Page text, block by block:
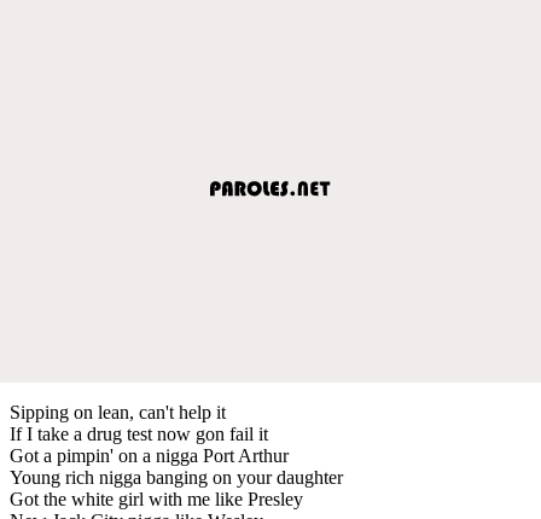
Sipping on lean, can't help it
If I take a drug test now gon fail it
Got a pimpin' on a nigga Port Arthur
Young rich nigga banging on your daughter
Got the white girl with me like Presley